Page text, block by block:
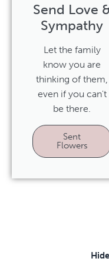
Send Love
Sympathy
Let the family
know you are
thinking of them,
even if you can't
be there.
Sent
Flowers